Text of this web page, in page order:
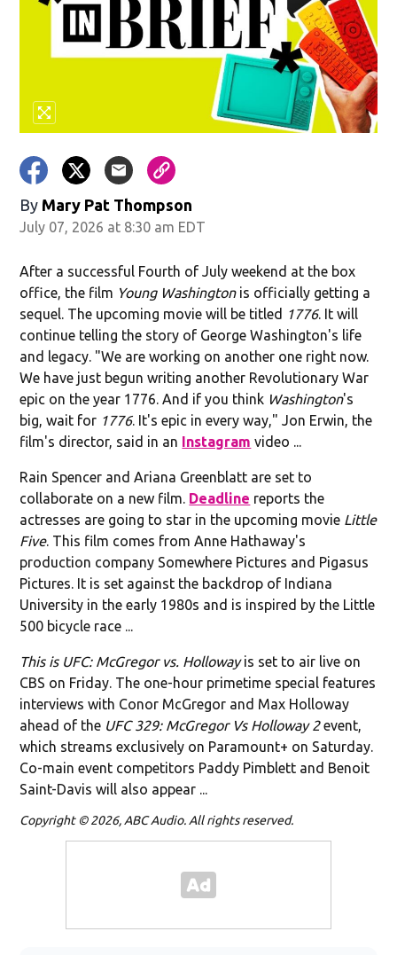
By Mary Pat Thompson
July 07, 2026 at 8:30 am EDT
After a successful Fourth of July weekend at the box
office, the film Young Washingtonis officially getting a
sequel. The upcoming movie will be titled 1776. It will
continue telling the story of George Washington's life
and legacy. "We are working on another one right now.
We have just begun writing another Revolutionary War
epic on the year 1776. And if you think Washington's
big, wait for 1776. It's epic in every way," Jon Erwin, the
film's director, said in an Instagram video ...
Rain Spencer and Ariana Greenblatt are set to
collaborate on a new film. Deadline reports the
actresses are going to star in the upcoming movie Little
Five. This film comes from Anne Hathaway's
production company Somewhere Pictures and Pigasus
Pictures. It is set against the backdrop of Indiana
University in the early 1980s and is inspired by the Little
500 bicycle race ...
This is UFC: McGregor vs. Hollowayis set to air live on
CBS on Friday. The one-hour primetime special features
interviews with Conor McGregor and Max Holloway
ahead of the UFC 329: McGregor Vs Holloway 2event,
which streams exclusively on Paramount+ on Saturday.
Co-main event competitors Paddy Pimblett and Benoit
Saint-Davis will also appear ...
Copyright © 2026, ABC Audio. All rights reserved.